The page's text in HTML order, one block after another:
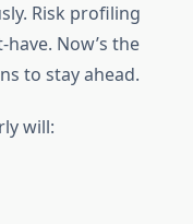
Risk profiling
Now’s the
to stay ahead.
will: